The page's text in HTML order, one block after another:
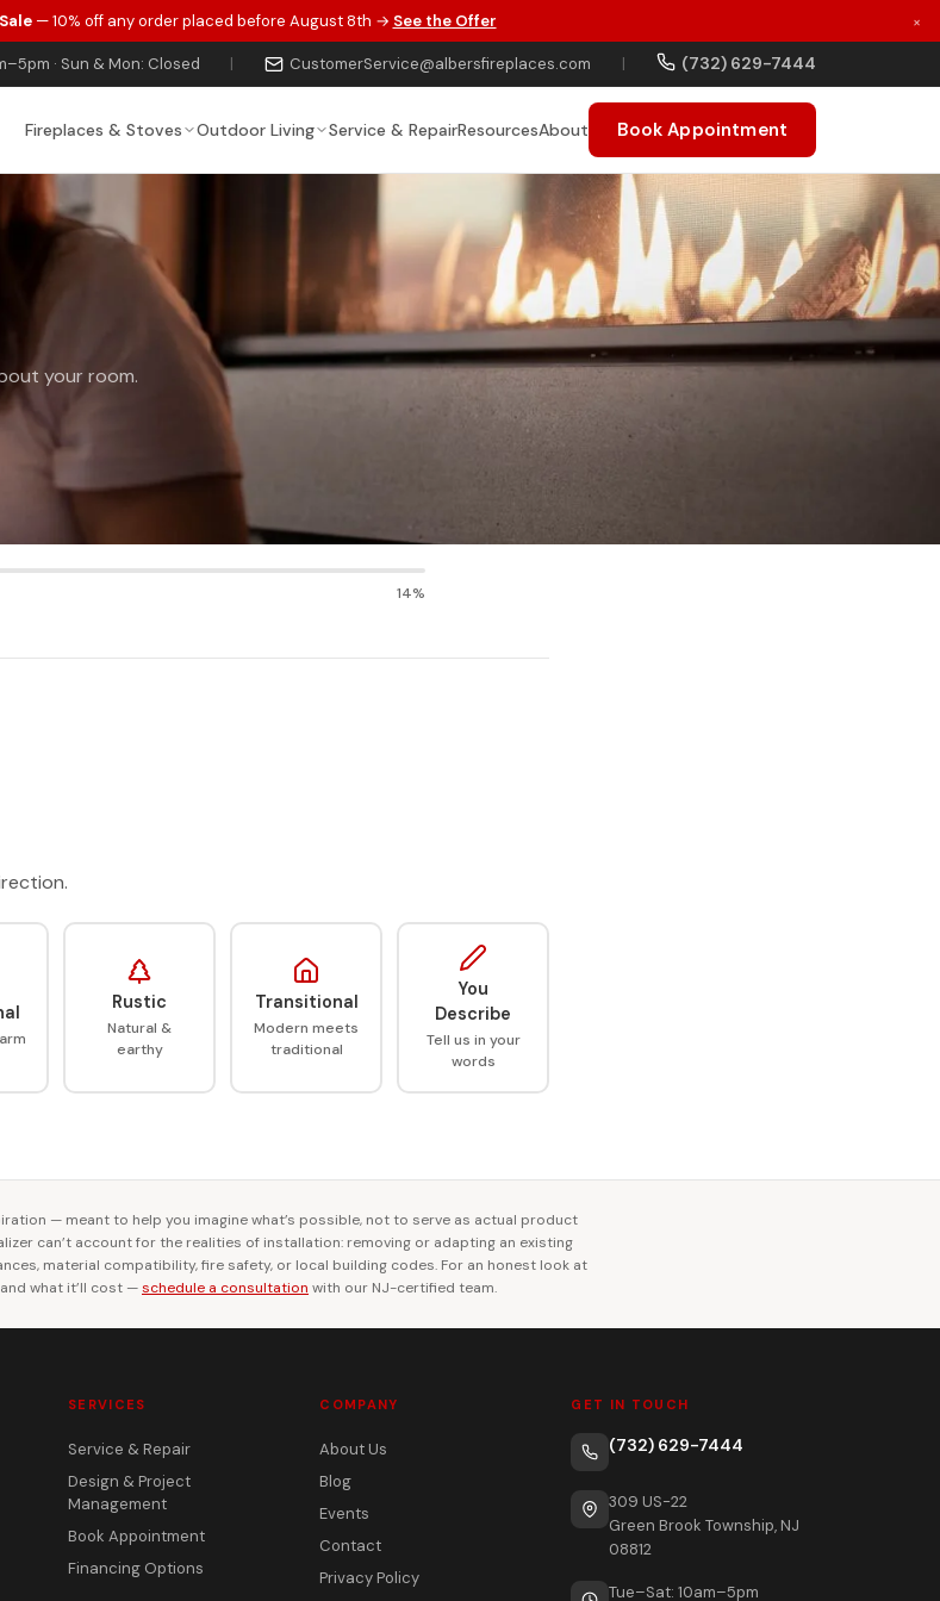
— 10% off any order placed before August 8th → See the Offer ×
· Sun & Mon: Closed | CustomerService@albersfireplaces.com | (732) 629-7444
Fireplaces & Stoves Outdoor Living Service & RepairResourcesAbout Book Appointment
your room.
14%
Rustic
Natural &
earthy
Transitional
Modern meets
traditional
You
Describe
Tell us in your
words
— meant to help you imagine what’s possible, not to serve as actual product
can’t account for the realities of installation: removing or adapting an existing
material compatibility, fire safety, or local building codes. For an honest look at
what it’ll cost —schedule a consultation with our NJ-certified team.
SERVICES
Service & Repair
Design & Project
Management
Book Appointment
Financing Options
COMPANY
About Us
Blog
Events
Contact
Privacy Policy
GET IN TOUCH
(732) 629-7444
309 US-22
Green Brook Township, NJ
08812
Tue–Sat: 10am–5pm